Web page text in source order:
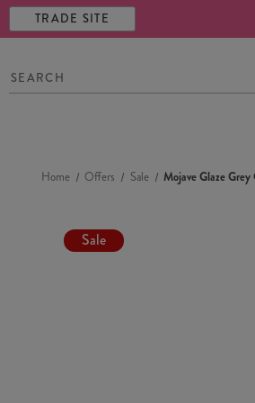
TRADE SITE
Home Offers Sale Mojave Glaze
Sale